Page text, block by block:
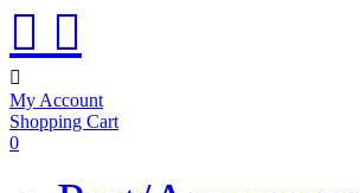
 

My Account
Shopping Cart
0